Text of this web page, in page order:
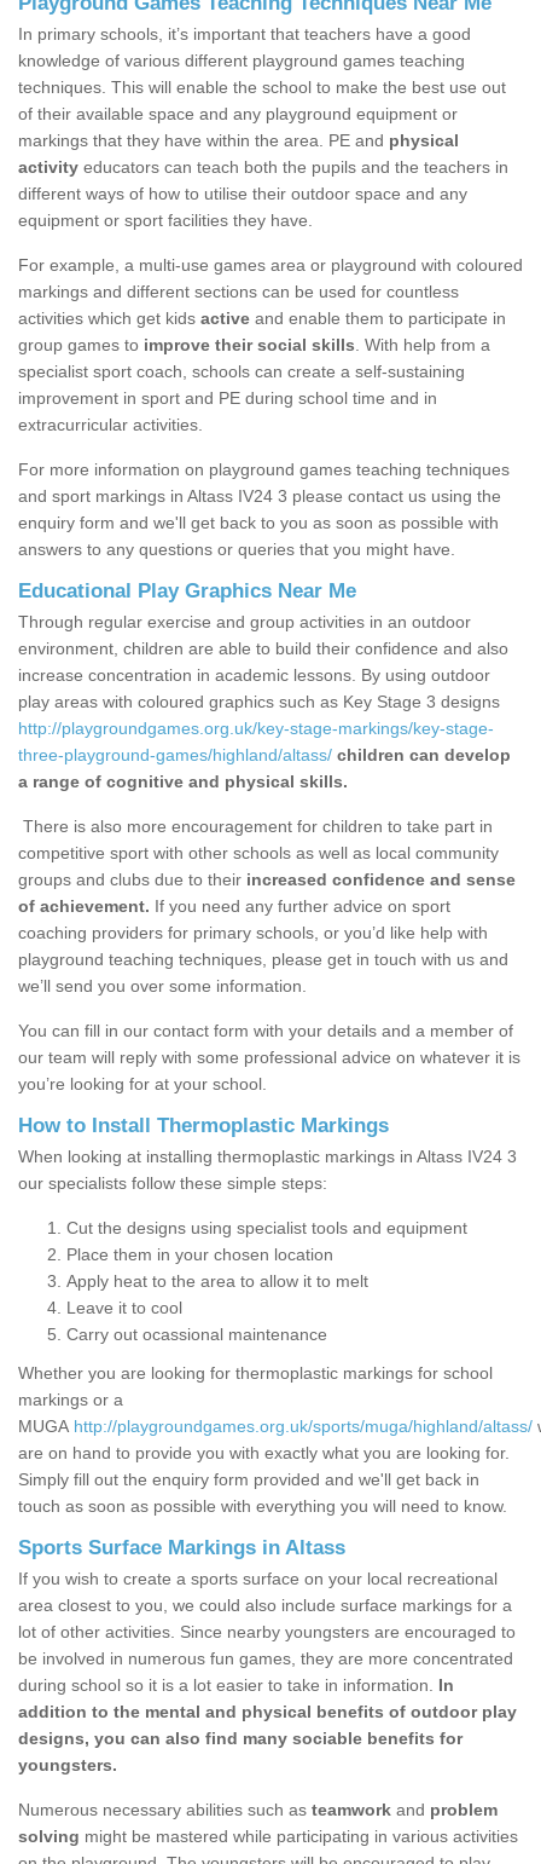
In primary schools, it’s important that teachers have a good
knowledge of various different playground games teaching
techniques. This will enable the school to make the best use out
of their available space and any playground equipment or
markings that they have within the area. PE and physical
activity educators can teach both the pupils and the teachers in
different ways of how to utilise their outdoor space and any
equipment or sport facilities they have.
For example, a multi-use games area or playground with coloured
markings and different sections can be used for countless
activities which get kids active and enable them to participate in
group games to improve their social skills . With help from a
specialist sport coach, schools can create a self-sustaining
improvement in sport and PE during school time and in
extracurricular activities.
For more information on playground games teaching techniques
and sport markings in Altass IV24 3 please contact us using the
enquiry form and we'll get back to you as soon as possible with
answers to any questions or queries that you might have.
Educational Play Graphics Near Me
Through regular exercise and group activities in an outdoor
environment, children are able to build their confidence and also
increase concentration in academic lessons. By using outdoor
play areas with coloured graphics such as Key Stage 3 designs
http://playgroundgames.org.uk/key-stage-markings/key-stage-
three-playground-games/highland/altass/ children can develop
a range of cognitive and physical skills.
There is also more encouragement for children to take part in
competitive sport with other schools as well as local community
groups and clubs due to their increased confidence and sense
of achievement. If you need any further advice on sport
coaching providers for primary schools, or you’d like help with
playground teaching techniques, please get in touch with us and
we’ll send you over some information.
You can fill in our contact form with your details and a member of
our team will reply with some professional advice on whatever it is
you’re looking for at your school.
How to Install Thermoplastic Markings
When looking at installing thermoplastic markings in Altass IV24 3
our specialists follow these simple steps:
Cut the designs using specialist tools and equipment
Place them in your chosen location
Apply heat to the area to allow it to melt
Leave it to cool
Carry out ocassional maintenance
Whether you are looking for thermoplastic markings for school
markings or a
MUGA http://playgroundgames.org.uk/sports/muga/highland/altass/
are on hand to provide you with exactly what you are looking for.
Simply fill out the enquiry form provided and we'll get back in
touch as soon as possible with everything you will need to know.
Sports Surface Markings in Altass
If you wish to create a sports surface on your local recreational
area closest to you, we could also include surface markings for a
lot of other activities. Since nearby youngsters are encouraged to
be involved in numerous fun games, they are more concentrated
during school so it is a lot easier to take in information. In
addition to the mental and physical benefits of outdoor play
designs, you can also find many sociable benefits for
youngsters.
Numerous necessary abilities such as teamwork and problem
solving might be mastered while participating in various activities